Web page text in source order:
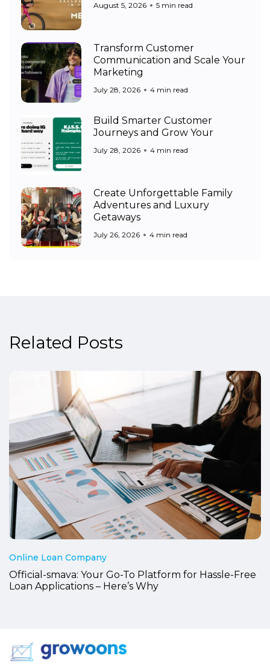
August 5, 2026 5 min read
Transform Customer
Communication and Scale Your
Marketing
July 28, 2026 4 min read
Build Smarter Customer
Journeys and Grow Your
July 28, 2026 4 min read
Create Unforgettable Family
Adventures and Luxury
Getaways
July 26, 2026 4 min read
Related Posts
Online Loan Company
Official-smava: Your Go-To Platform for Hassle-Free
Loan Applications – Here’s Why